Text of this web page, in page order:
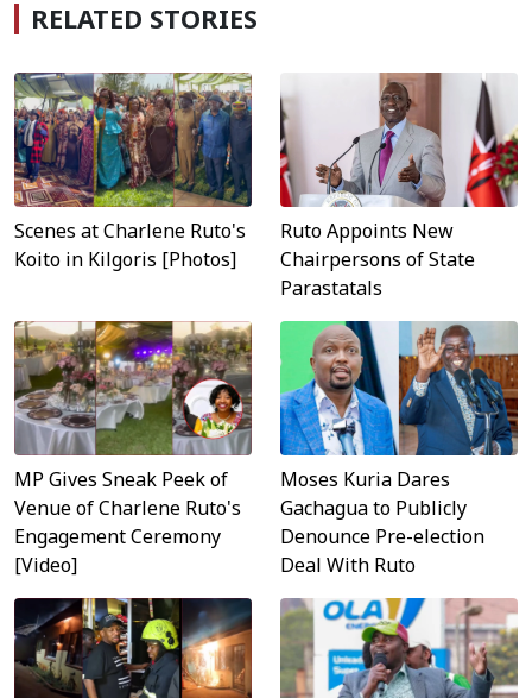
RELATED STORIES
Scenes at Charlene Ruto's
Koito in Kilgoris [Photos]
Ruto Appoints New
Chairpersons of State
Parastatals
MP Gives Sneak Peek of
Venue of Charlene Ruto's
Engagement Ceremony
[Video]
Moses Kuria Dares
Gachagua to Publicly
Denounce Pre-election
Deal With Ruto